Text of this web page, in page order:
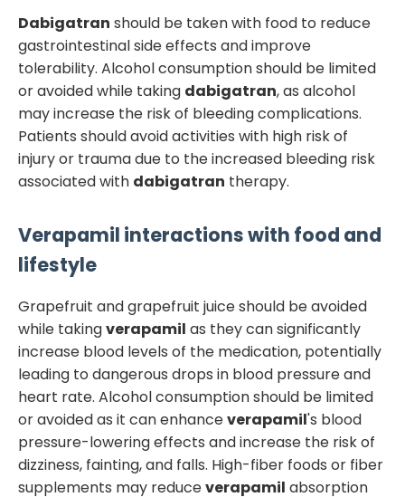
Dabigatran should be taken with food to reduce
gastrointestinal side effects and improve
tolerability. Alcohol consumption should be limited
or avoided while taking dabigatran, as alcohol
may increase the risk of bleeding complications.
Patients should avoid activities with high risk of
injury or trauma due to the increased bleeding risk
associated with dabigatran therapy.
Verapamil interactions with food and
lifestyle
Grapefruit and grapefruit juice should be avoided
while takingverapamil as they can significantly
increase blood levels of the medication, potentially
leading to dangerous drops in blood pressure and
heart rate. Alcohol consumption should be limited
or avoided as it can enhanceverapamil's blood
pressure-lowering effects and increase the risk of
dizziness, fainting, and falls. High-fiber foods or fiber
supplements may reduceverapamil absorption